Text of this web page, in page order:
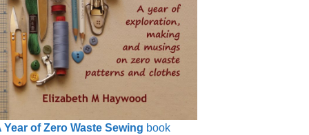
Year of Zero Waste Sewing book